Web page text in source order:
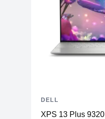
XPS 13 Plus 9320
DELL